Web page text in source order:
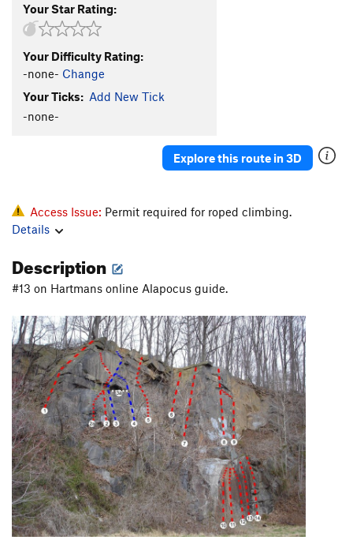
Your Star Rating:
Your Difficulty Rating:
-none- Change
Your Ticks: Add New Tick
-none-
Explore this route in 3D
Access Issue: Permit required for roped climbing.
Details
Description
#13 on Hartmans online Alapocus guide.